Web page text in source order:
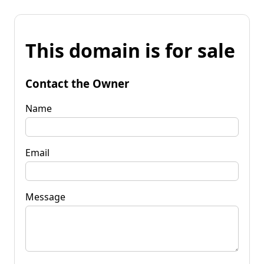
This domain is for sale
Contact the Owner
Name
Email
Message